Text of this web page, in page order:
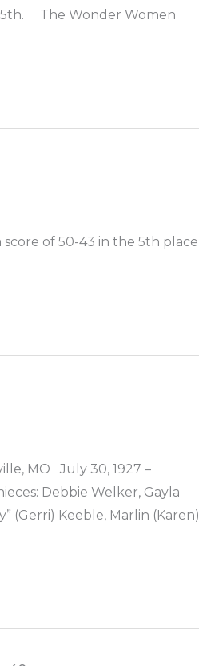
5th. The Wonder Women
score of 50-43 in the 5th place
MO July 30, 1927 –
Debbie Welker, Gayla
(Gerri) Keeble, Marlin (Karen)